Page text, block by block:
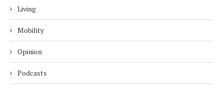
Living
Mobility
Opinion
Podcasts